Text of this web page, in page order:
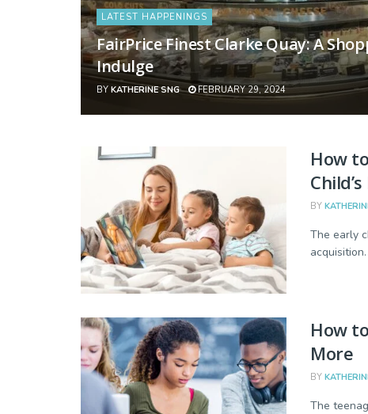
LATEST HAPPENINGS
FairPrice Finest Clarke Quay: A
Indulge
BY KATHERINE SNG FEBRUARY 29, 2024
How
BY
The early
How
More
BY
The